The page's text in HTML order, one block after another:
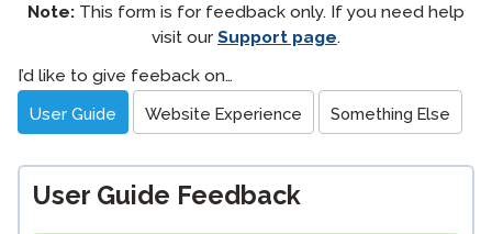
Note: This form is for feedback only. If you need help
visit our Support page.
Website
Feedback
I’d like to give feeback on…
User Guide Website Experience Something Else
User Guide Feedback